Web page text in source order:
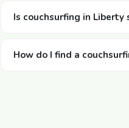
Is couchsurfing in Liberty
How do I find a